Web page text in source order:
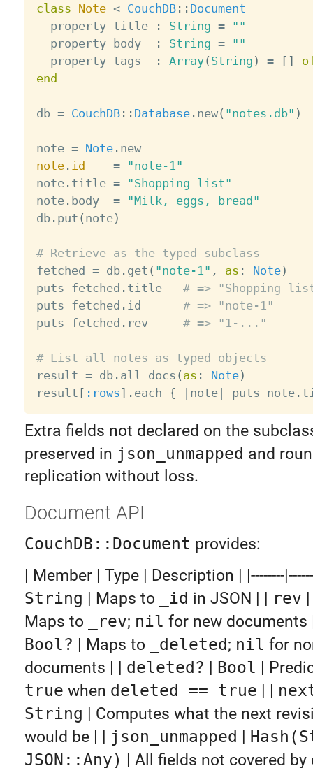
class Note < CouchDB: : Document
  property title
: String =
""
  property body
: String =
""
  property tags
: Array( String ) = [ ]
end
db = CouchDB: : Database. new( "notes.db" )
note = Note.
new
note. id =
"note-1"
note. title =
"Shopping list"
note. body =
"Milk, eggs, bread"
db. put ( note)
# Retrieve as the typed subclass
fetched = db. get ( "note-1" , as : Note)
puts fetched . title # => "Shopping
puts fetched . id # => "note-1"
puts fetched . rev # => "1-..."
# List all notes as typed objects
result = db. all_docs ( as : Note)
result [ :rows ] . each { | note| puts note.
Extra fields not declared on the
preserved in json_unmapped and
replication without loss.
Document API
CouchDB::Document provides:
| Member | Type | Description | |--------
String | Maps to _id in JSON | | rev
Maps to
_rev; nil for new
Bool? | Maps to _deleted; nil for
documents | | deleted? | Bool |
true when deleted == true | |
String | Computes what the next
would be | | json_unmapped |
JSON::Any) | All fields not covered by